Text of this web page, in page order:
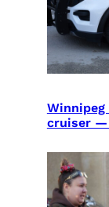
Winnipeg
cruiser —